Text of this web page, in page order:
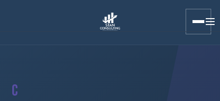
Stan Consulting LLC · Marketing Atlas · Comparison
C